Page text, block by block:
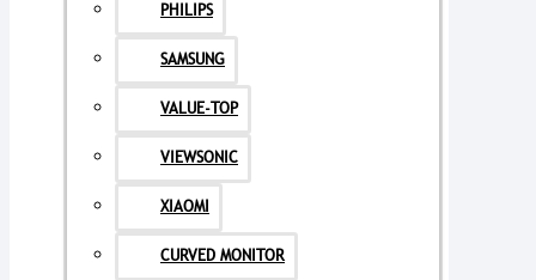
PHILIPS
SAMSUNG
VALUE-TOP
VIEWSONIC
XIAOMI
CURVED MONITOR